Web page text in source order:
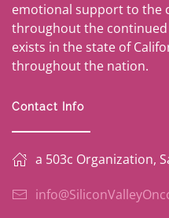
emotional support to the
throughout the
exists in the state of
throughout the nation.
Contact Info
a 503c Organization,